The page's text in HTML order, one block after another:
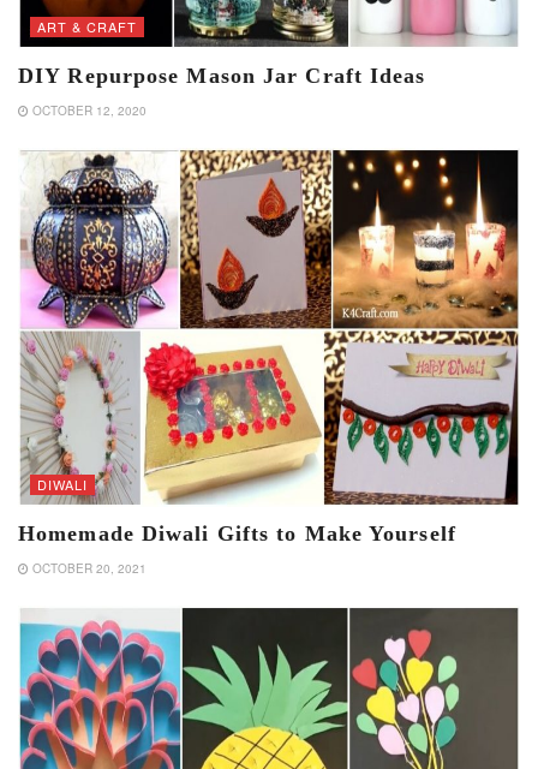
ART & CRAFT
DIY Repurpose Mason Jar Craft Ideas
OCTOBER 12, 2020
DIWALI
Homemade Diwali Gifts to Make Yourself
OCTOBER 20, 2021